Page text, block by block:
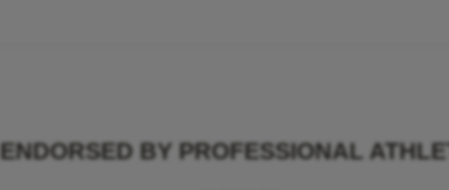
ENDORSED BY PROFESSIONAL